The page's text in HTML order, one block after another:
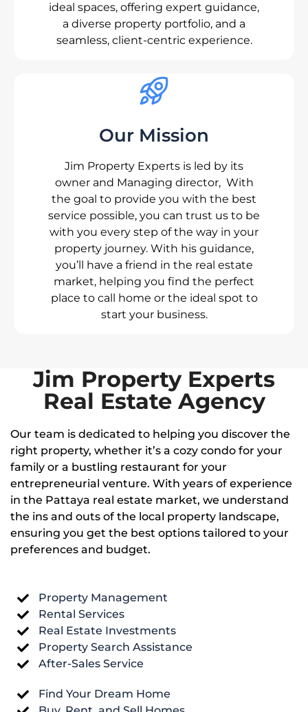
ideal spaces, offering expert guidance,
a diverse property portfolio, and a
seamless, client-centric experience.
Our Mission
Jim Property Experts is led by its
owner and Managing director, With
the goal to provide you with the best
service possible, you can trust us to be
with you every step of the way in your
property journey. With his guidance,
you’ll have a friend in the real estate
market, helping you find the perfect
place to call home or the ideal spot to
start your business.
Jim Property Experts
Real Estate Agency
Our team is dedicated to helping you discover the
right property, whether it’s a cozy condo for your
family or a bustling restaurant for your
entrepreneurial venture. With years of experience
in the Pattaya real estate market, we understand
the ins and outs of the local property landscape,
ensuring you get the best options tailored to your
preferences and budget.
Property Management
Rental Services
Real Estate Investments
Property Search Assistance
After-Sales Service
Find Your Dream Home